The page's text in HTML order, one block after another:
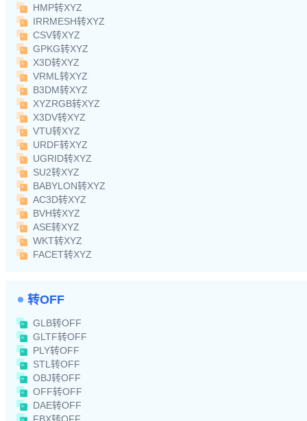
HMP转XYZ
IRRMESH转XYZ
CSV转XYZ
GPKG转XYZ
X3D转XYZ
VRML转XYZ
B3DM转XYZ
XYZRGB转XYZ
X3DV转XYZ
VTU转XYZ
URDF转XYZ
UGRID转XYZ
SU2转XYZ
BABYLON转XYZ
AC3D转XYZ
BVH转XYZ
ASE转XYZ
WKT转XYZ
FACET转XYZ
转OFF
GLB转OFF
GLTF转OFF
PLY转OFF
STL转OFF
OBJ转OFF
OFF转OFF
DAE转OFF